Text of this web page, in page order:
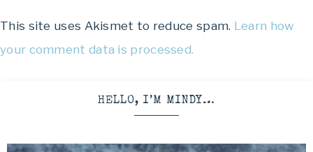
This site uses Akismet to reduce spam. Learn how
your comment data is processed.
HELLO, I’M MINDY…